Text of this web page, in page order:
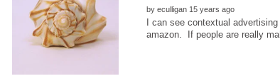
by
I can see contextual